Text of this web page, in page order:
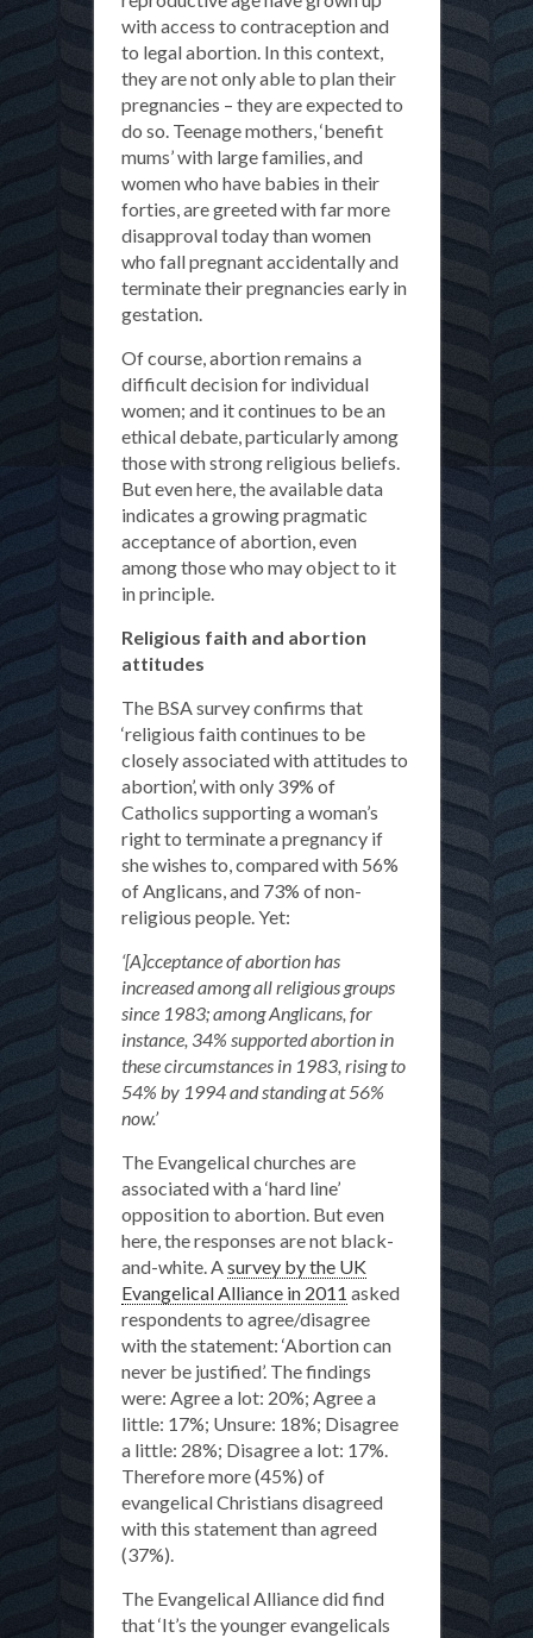
with access to contraception and
to legal abortion. In this context,
they are not only able to plan their
pregnancies – they are expected to
do so. Teenage mothers, ‘benefit
mums’ with large families, and
women who have babies in their
forties, are greeted with far more
disapproval today than women
who fall pregnant accidentally and
terminate their pregnancies early in
gestation.
Of course, abortion remains a
difficult decision for individual
women; and it continues to be an
ethical debate, particularly among
those with strong religious beliefs.
But even here, the available data
indicates a growing pragmatic
acceptance of abortion, even
among those who may object to it
in principle.
Religious faith and abortion
attitudes
The BSA survey confirms that
‘religious faith continues to be
closely associated with attitudes to
abortion’, with only 39% of
Catholics supporting a woman’s
right to terminate a pregnancy if
she wishes to, compared with 56%
of Anglicans, and 73% of non-
religious people. Yet:
‘[A]cceptance of abortion has
increased among all religious groups
since 1983; among Anglicans, for
instance, 34% supported abortion in
these circumstances in 1983, rising to
54% by 1994 and standing at 56%
now.’
The Evangelical churches are
associated with a ‘hard line’
opposition to abortion. But even
here, the responses are not black-
and-white. Asurvey by the UK
Evangelical Alliance in 2011 asked
respondents to agree/disagree
with the statement: ‘Abortion can
never be justified’. The findings
were: Agree a lot: 20%; Agree a
little: 17%; Unsure: 18%; Disagree
a little: 28%; Disagree a lot: 17%.
Therefore more (45%) of
evangelical Christians disagreed
with this statement than agreed
(37%).
The Evangelical Alliance did find
that ‘It’s the younger evangelicals